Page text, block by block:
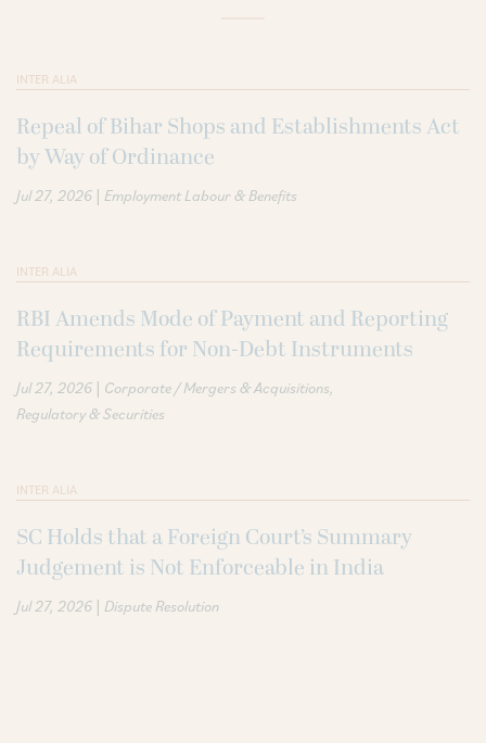
INTER ALIA
Repeal of Bihar Shops and Establishments Act
by Way of Ordinance
Jul 27, 2026 | Employment Labour & Benefits
INTER ALIA
RBI Amends Mode of Payment and Reporting
Requirements for Non-Debt Instruments
Jul 27, 2026 | Corporate / Mergers & Acquisitions
Regulatory & Securities
INTER ALIA
SC Holds that a Foreign Court’s Summary
Judgement is Not Enforceable in India
Jul 27, 2026 | Dispute Resolution